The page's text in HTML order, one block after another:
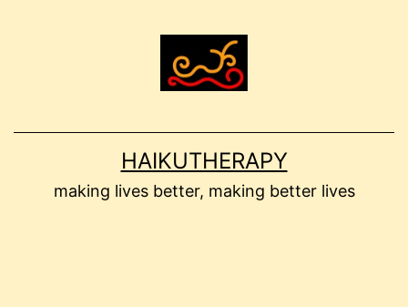
HAIKUTHERAPY
making lives better, making better lives